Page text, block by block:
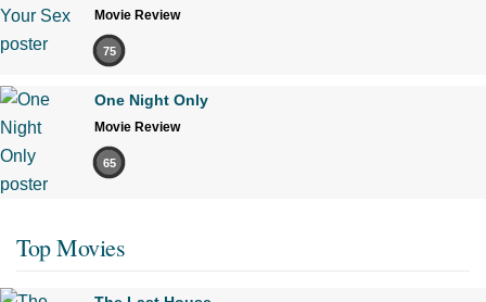
Movie Review
75
One Night Only
Movie Review
65
Top Movies